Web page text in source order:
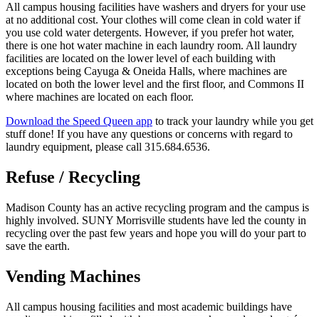
All campus housing facilities have washers and dryers for your use
at no additional cost. Your clothes will come clean in cold water if
you use cold water detergents. However, if you prefer hot water,
there is one hot water machine in each laundry room. All laundry
facilities are located on the lower level of each building with
exceptions being Cayuga & Oneida Halls, where machines are
located on both the lower level and the first floor, and Commons II
where machines are located on each floor.
Download the Speed Queen app to track your laundry while you get
stuff done! If you have any questions or concerns with regard to
laundry equipment, please call 315.684.6536.
Refuse / Recycling
Madison County has an active recycling program and the campus is
highly involved. SUNY Morrisville students have led the county in
recycling over the past few years and hope you will do your part to
save the earth.
Vending Machines
All campus housing facilities and most academic buildings have